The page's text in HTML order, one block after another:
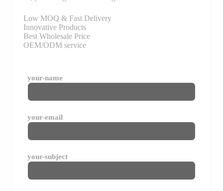
Low MOQ & Fast Delivery
Innovative Products
Best Wholesale Price
OEM/ODM service
your-name
your-email
your-subject